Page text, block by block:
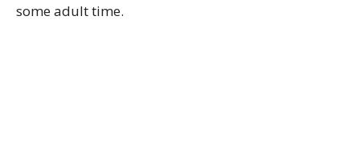
some adult time.